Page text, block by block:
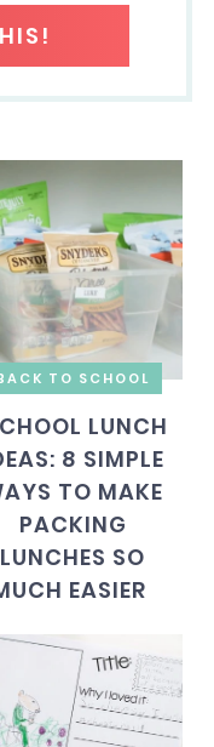
TO SCHOOL
LUNCH
8 SIMPLE
TO MAKE
PACKING
LUNCHES SO
EASIER